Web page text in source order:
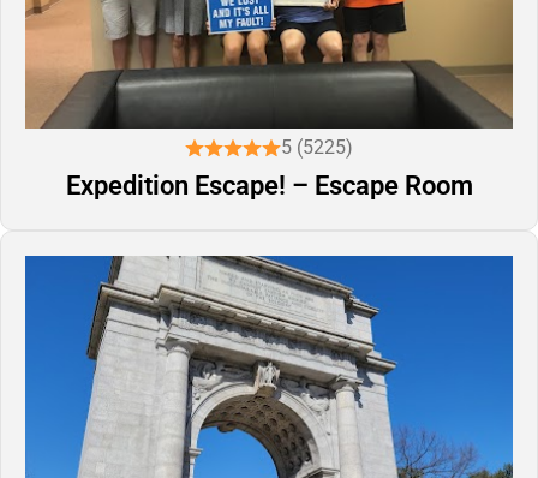
5 (5225)
Expedition Escape! – Escape Room